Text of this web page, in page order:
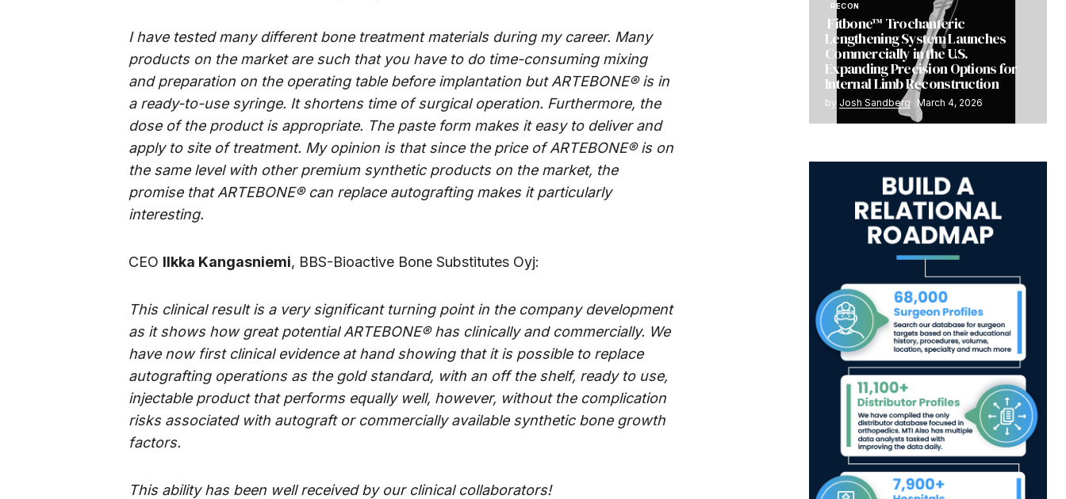
I have tested many different bone treatment materials during my career. Many
products on the market are such that you have to do time-consuming mixing
and preparation on the operating table before implantation butARTEBONE®is in
a ready-to-use syringe. It shortens time of surgical operation. Furthermore, the
dose of the product is appropriate. The paste form makes it easy to deliver and
apply to site of treatment. My opinion is that since the price ofARTEBONE®is on
the same level with other premium synthetic products on the market, the
promise thatARTEBONE® can replace autografting makes it particularly
interesting.
CEO Ilkka Kangasniemi, BBS-Bioactive Bone Substitutes Oyj:
This clinical result is a very significant turning point in the company development
as it shows how great potential ARTEBONE® has clinically and commercially. We
have now first clinical evidence at hand showing that it is possible to replace
autografting operations as the gold standard, with an off the shelf, ready to use,
injectable product that performs equally well, however, without the complication
risks associated with autograft or commercially available synthetic bone growth
factors.
This ability has been well received by our clinical collaborators!
RECON
Fitbone™ Trochanteric
Lengthening System Launches
Commercially in the U.S.
Expanding Precision Options for
Internal Limb Reconstruction
by Josh Sandberg March 4, 2026